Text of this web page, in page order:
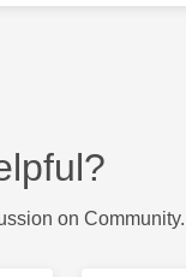
on Community.